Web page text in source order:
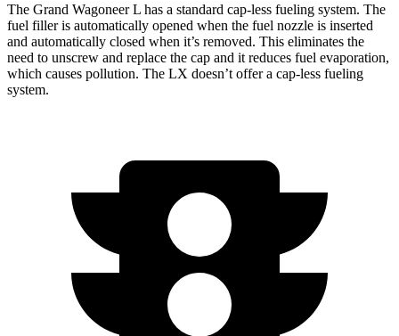
The Grand Wagoneer L has a standard cap-less fueling system. The
fuel filler is automatically opened when the fuel nozzle is inserted
and automatically closed when it’s removed. This eliminates the
need to unscrew and replace the cap and it reduces fuel evaporation,
which causes pollution. The LX doesn’t offer a cap-less fueling
system.